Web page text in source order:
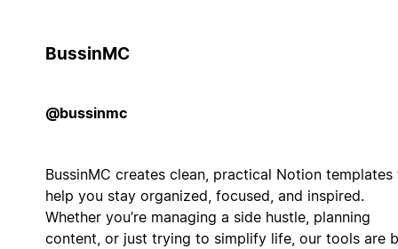
BussinMC
@bussinmc
BussinMC creates clean, practical Notion templates
help you stay organized, focused, and inspired.
Whether you’re managing a side hustle, planning
content, or just trying to simplify life, our tools are